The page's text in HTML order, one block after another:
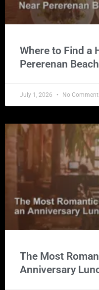
Where to Find a
Pererenan Beach
July 1, 2026 No
The Most
Anniversary